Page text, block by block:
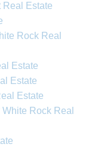
Real Estate
Rock Real
Estate
Estate
Estate
Rock Real